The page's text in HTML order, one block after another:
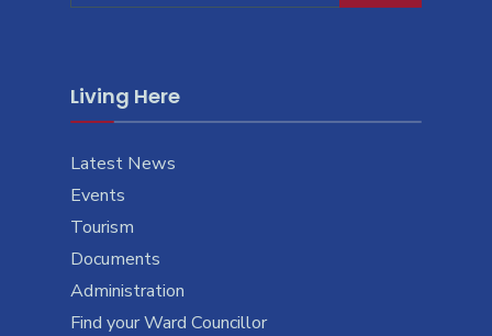
Living Here
Latest News
Events
Tourism
Documents
Administration
Find your Ward Councillor